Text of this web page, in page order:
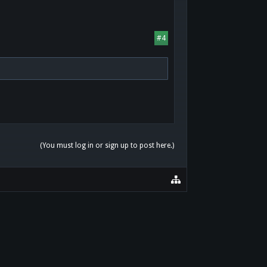
#4
(You must log in or sign up to post here.)